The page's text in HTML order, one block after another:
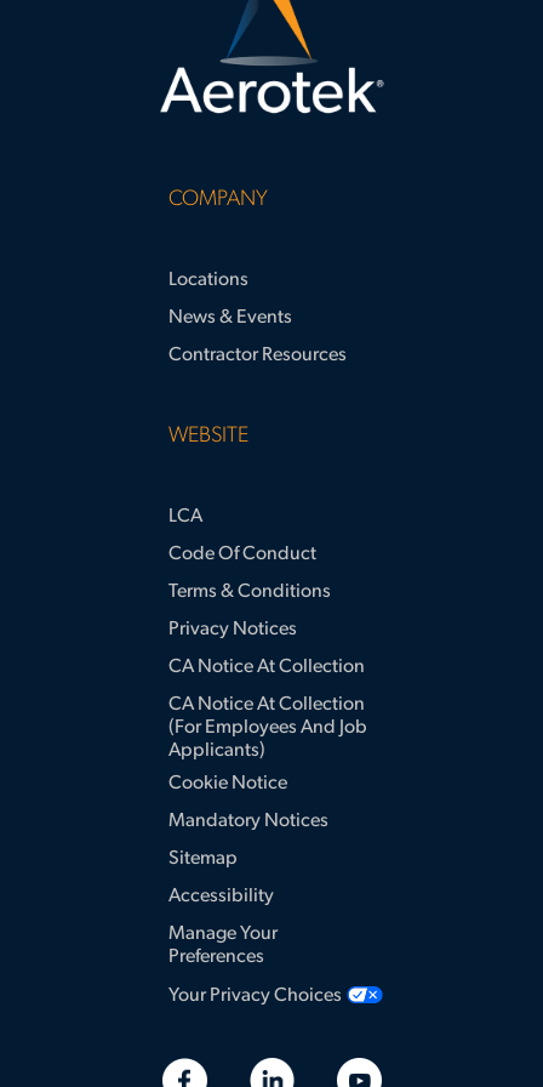
COMPANY
Locations
News & Events
Contractor Resources
WEBSITE
LCA
Code Of Conduct
Terms & Conditions
Privacy Notices
CA Notice At Collection
CA Notice At Collection
(for Employees And Job
Applicants)
Cookie Notice
Mandatory Notices
Sitemap
Accessibility
Manage Your
Preferences
Your Privacy Choices